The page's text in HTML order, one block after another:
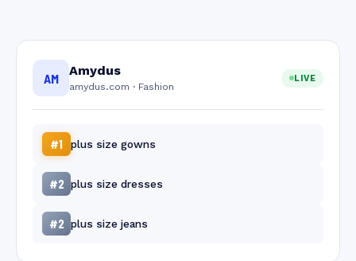
AM Amydus
amydus.com · Fashion
LIVE
#1 plus size gowns
#2 plus size dresses
#2 plus size jeans